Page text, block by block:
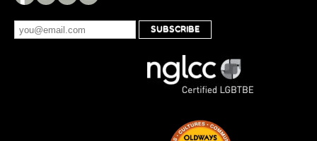
SUBSCRIBE